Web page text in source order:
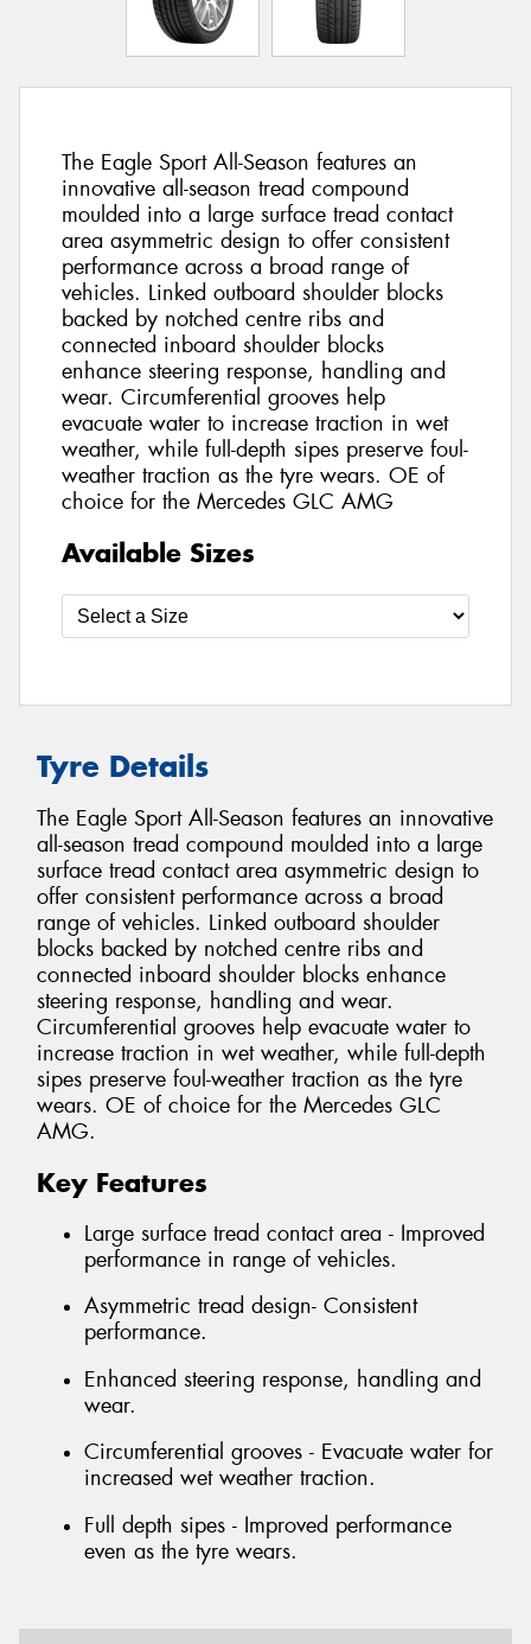
The Eagle Sport All-Season features an
innovative all-season tread compound
moulded into a large surface tread contact
area asymmetric design to offer consistent
performance across a broad range of
vehicles. Linked outboard shoulder blocks
backed by notched centre ribs and
connected inboard shoulder blocks
enhance steering response, handling and
wear. Circumferential grooves help
evacuate water to increase traction in wet
weather, while full-depth sipes preserve foul-
weather traction as the tyre wears. OE of
choice for the Mercedes GLC AMG
Available Sizes
Tyre Details
The Eagle Sport All-Season features an innovative
all-season tread compound moulded into a large
surface tread contact area asymmetric design to
offer consistent performance across a broad
range of vehicles. Linked outboard shoulder
blocks backed by notched centre ribs and
connected inboard shoulder blocks enhance
steering response, handling and wear.
Circumferential grooves help evacuate water to
increase traction in wet weather, while full-depth
sipes preserve foul-weather traction as the tyre
wears. OE of choice for the Mercedes GLC
AMG.
Key Features
Large surface tread contact area - Improved
performance in range of vehicles.
Asymmetric tread design- Consistent
performance.
Enhanced steering response, handling and
wear.
Circumferential grooves - Evacuate water for
increased wet weather traction.
Full depth sipes - Improved performance
even as the tyre wears.